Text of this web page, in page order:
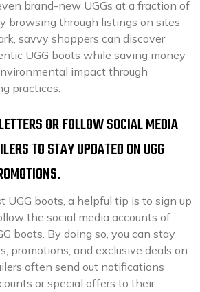
brand-new UGGs at a fraction of
browsing through listings on sites
savvy shoppers can discover
UGG boots while saving money
impact through
practices.
OR FOLLOW SOCIAL MEDIA
TO STAY UPDATED ON UGG
UGG boots, a helpful tip is to sign up
the social media accounts of
boots. By doing so, you can stay
promotions, and exclusive deals on
often send out notifications
or special offers to their